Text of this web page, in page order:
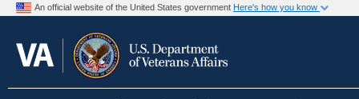
An official website of the United States government Here's how you know